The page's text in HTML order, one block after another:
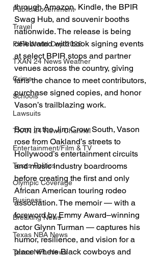
Public/Government
Travel
FIFA World Cup 2026
TXAN 24 News Weather
Crime
Schools
Lawsuits
TXAN 24 News Channel
Entertainment/Film & TV
Texas Politics
Olympic Coverage
Business
Breaking News
Texas NBA News
Texas NFL News
through Amazon, Kindle, the BPIR
Swag Hub, and souvenir booths
nationwide. The release is being
celebrated with book signing events
at select BPIR stops and partner
venues across the country, giving
fans the chance to meet contributors,
purchase signed copies, and honor
Vason’s trailblazing work.
Born in the Jim Crow South, Vason
rose from Oakland’s streets to
Hollywood’s entertainment circuits
and music industry boardrooms
before creating the first and only
African American touring rodeo
association. The memoir — with a
foreword by Emmy Award–winning
actor Glynn Turman — captures his
humor, resilience, and vision for a
place where Black cowboys and